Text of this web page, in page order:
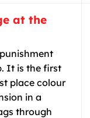
at the
It is the first
place colour
in a
through